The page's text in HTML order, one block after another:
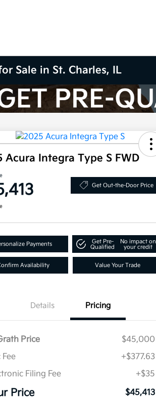
Sale in St. Charles, IL
Acura Integra Type S FWD
Get Out-the-Door Price
Payments
Get Pre-
Qualified
No impact on
your credit
Availability Value Your Trade
Details Pricing
Price
$45,000
Fee
+$377.63
Filing Fee
+$35
Price $45,413